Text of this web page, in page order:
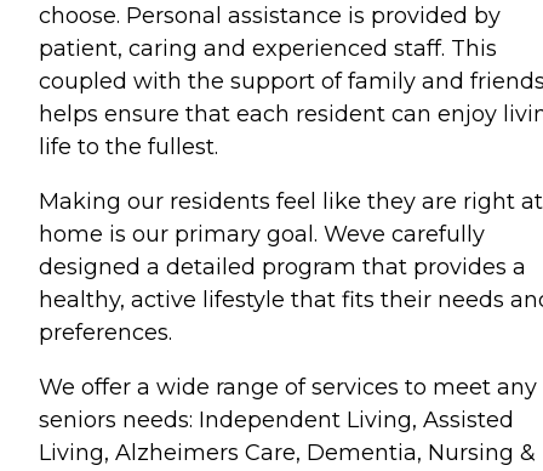
choose. Personal assistance is provided by
patient, caring and experienced staff. This
coupled with the support of family and
helps ensure that each resident can enjoy
life to the fullest.
Making our residents feel like they are right at
home is our primary goal. Weve carefully
designed a detailed program that provides a
healthy, active lifestyle that fits their needs
preferences.
We offer a wide range of services to meet any
seniors needs: Independent Living, Assisted
Living, Alzheimers Care, Dementia, Nursing &